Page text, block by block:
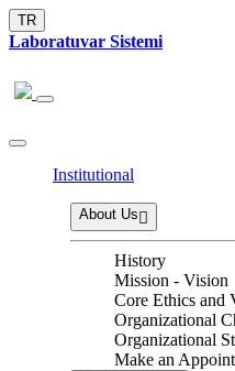
TR
Laboratuvar Sistemi
Institutional
About Us
History
Mission - Vision
Core Ethics and
Organizational
Organizational
Make an